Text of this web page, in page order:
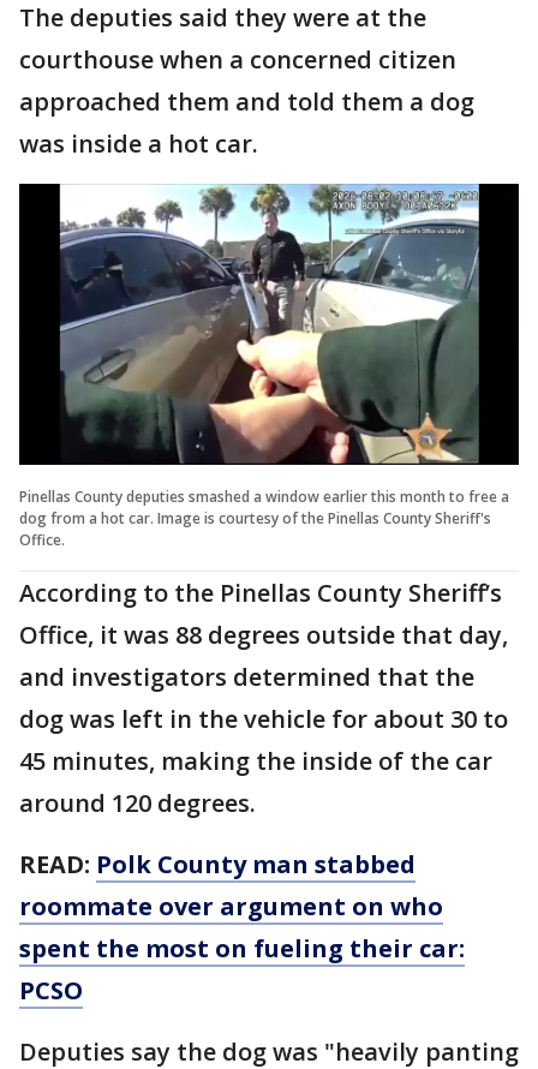
The deputies said they were at the
courthouse when a concerned citizen
approached them and told them a dog
was inside a hot car.
Pinellas County deputies smashed a window earlier this month to free a
dog from a hot car. Image is courtesy of the Pinellas County Sheriff's
Office.
According to the Pinellas County Sheriff’s
Office, it was 88 degrees outside that day,
and investigators determined that the
dog was left in the vehicle for about 30 to
45 minutes, making the inside of the car
around 120 degrees.
READ: Polk County man stabbed
roommate over argument on who
spent the most on fueling their car:
PCSO
Deputies say the dog was "heavily panting